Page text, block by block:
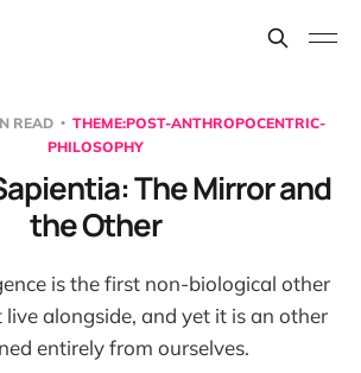
READ
THEME:POST-ANTHROPOCENTRIC-
PHILOSOPHY
The Mirror and
the Other
is the first non-biological other
alongside, and yet it is an other
entirely from ourselves.